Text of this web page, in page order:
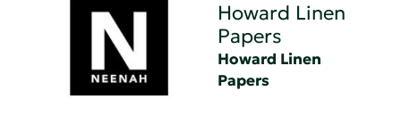
Howard Linen
Papers
Howard Linen
Papers